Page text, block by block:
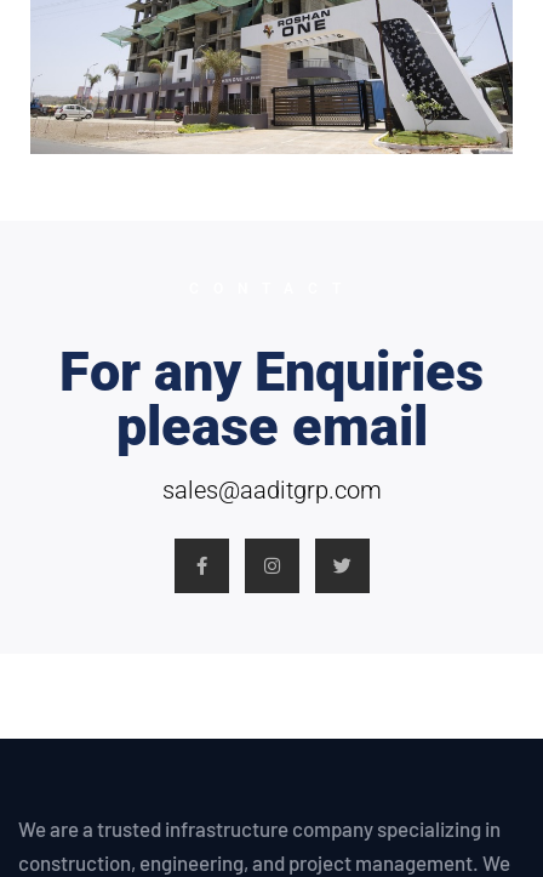
For any Enquiries
please email
sales@aaditgrp.com
We are a trusted infrastructure company specializing in
construction, engineering, and project management. We